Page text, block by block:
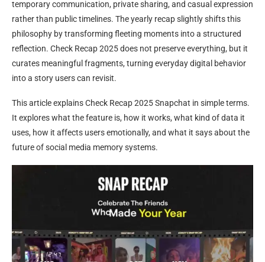
temporary communication, private sharing, and casual expression
rather than public timelines. The yearly recap slightly shifts this
philosophy by transforming fleeting moments into a structured
reflection. Check Recap 2025 does not preserve everything, but it
curates meaningful fragments, turning everyday digital behavior
into a story users can revisit.
This article explains Check Recap 2025 Snapchat in simple terms.
It explores what the feature is, how it works, what kind of data it
uses, how it affects users emotionally, and what it says about the
future of social media memory systems.